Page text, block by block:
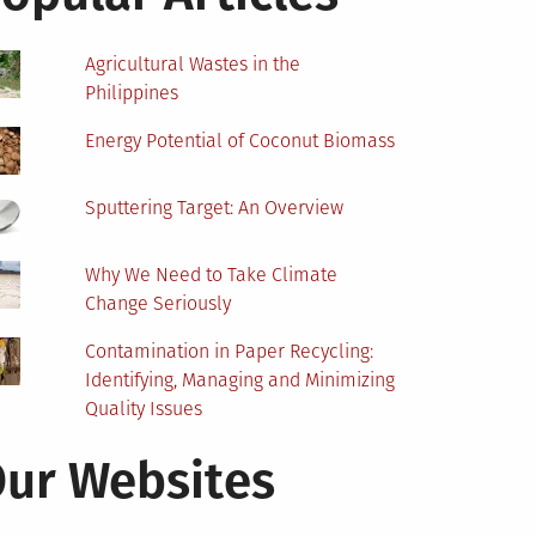
Agricultural Wastes in the
Philippines
Energy Potential of Coconut Biomass
Sputtering Target: An Overview
Why We Need to Take Climate
Change Seriously
Contamination in Paper Recycling:
Identifying, Managing and Minimizing
Quality Issues
Websites